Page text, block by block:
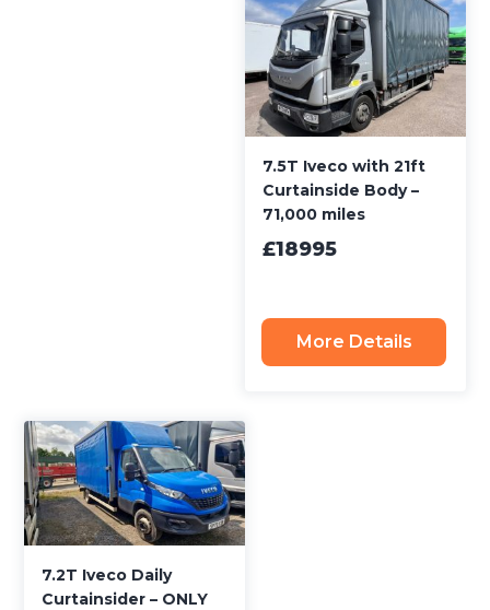
7.5T Iveco with 21ft
Curtainside Body –
71,000 miles
£18995
More Details
7.2T Iveco Daily
Curtainsider – ONLY